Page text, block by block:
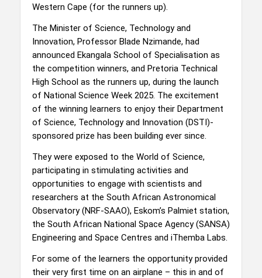
Western Cape (for the runners up).
The Minister of Science, Technology and
Innovation, Professor Blade Nzimande, had
announced Ekangala School of Specialisation as
the competition winners, and Pretoria Technical
High School as the runners up, during the launch
of National Science Week 2025. The excitement
of the winning learners to enjoy their Department
of Science, Technology and Innovation (DSTI)-
sponsored prize has been building ever since.
They were exposed to the World of Science,
participating in stimulating activities and
opportunities to engage with scientists and
researchers at the South African Astronomical
Observatory (NRF-SAAO), Eskom’s Palmiet station,
the South African National Space Agency (SANSA)
Engineering and Space Centres and iThemba Labs.
For some of the learners the opportunity provided
their very first time on an airplane – this in and of